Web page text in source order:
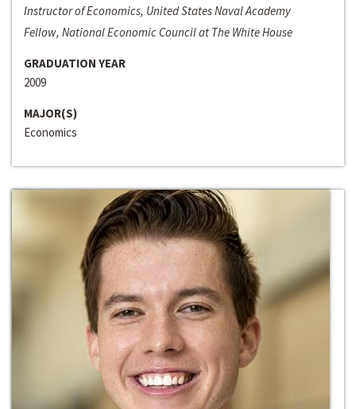
Instructor of Economics, United States Naval Academy
Fellow, National Economic Council at The White House
GRADUATION YEAR
2009
MAJOR(S)
Economics